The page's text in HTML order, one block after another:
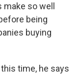
make so well
being
buying
time, he says